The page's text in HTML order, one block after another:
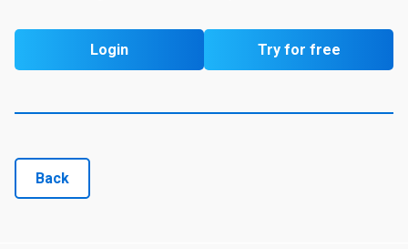
Login Try for free
Back